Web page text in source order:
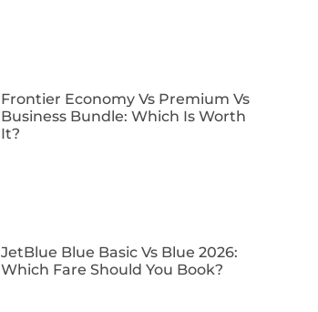
Frontier Economy Vs Premium Vs
Business Bundle: Which Is Worth
It?
JetBlue Blue Basic Vs Blue 2026:
Which Fare Should You Book?